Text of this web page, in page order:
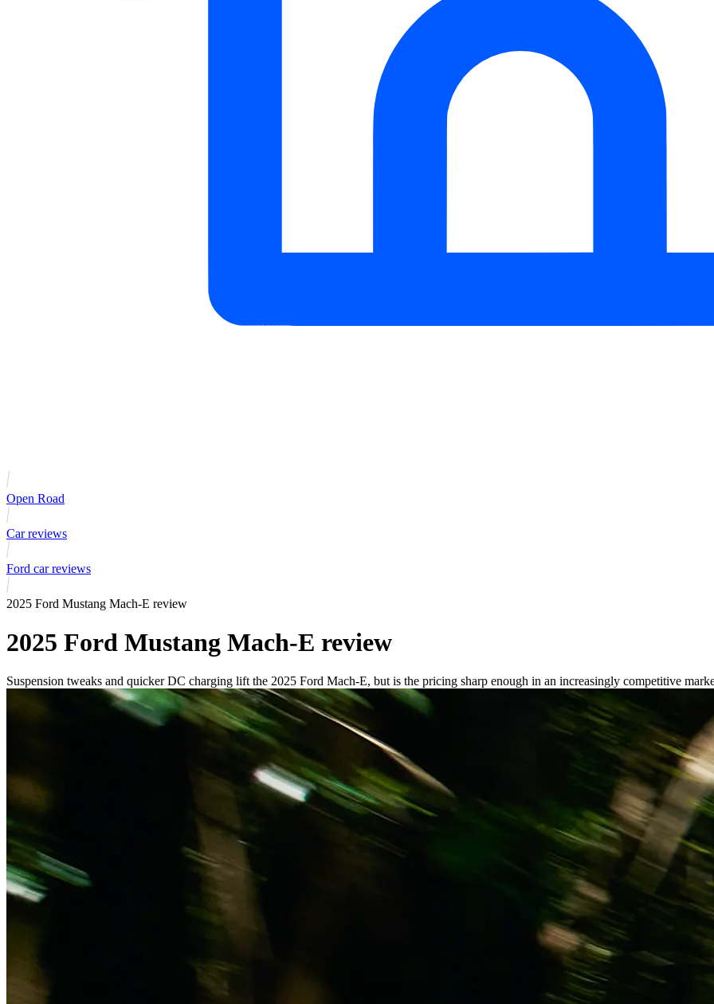
Open Road
Car reviews
Ford car reviews
2025 Ford Mustang Mach-E review
2025 Ford Mustang Mach-E review
Suspension tweaks and quicker DC charging lift the 2025 Ford Mach-E, but is the pricing sharp enough in an increasingly competitive